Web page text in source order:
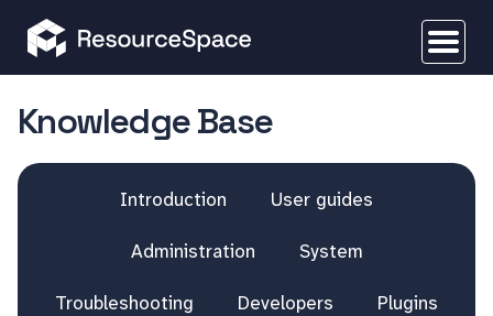
Knowledge Base
Introduction User guides
Administration System
Troubleshooting Developers Plugins